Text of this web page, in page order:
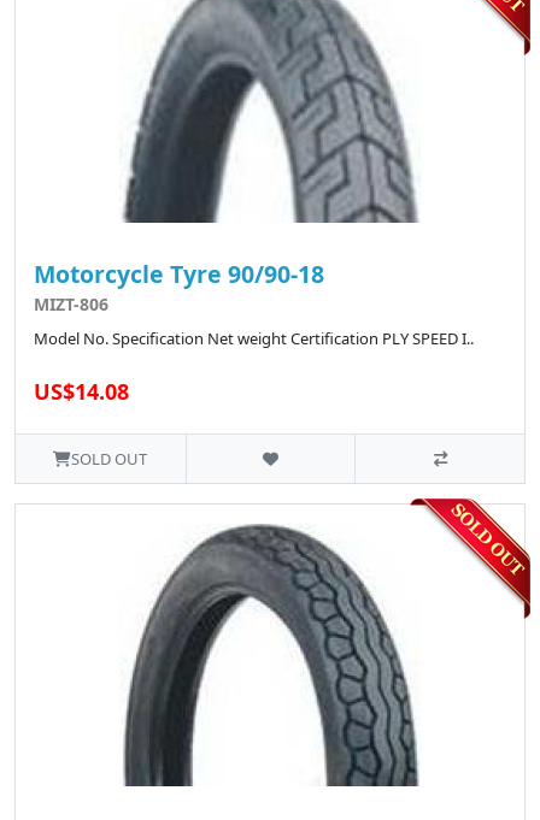
Motorcycle Tyre 90/90-18
MIZT-806
Model No. Specification Net weight Certification PLY SPEED I..
US$14.08
SOLD OUT